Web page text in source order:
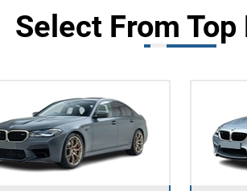
Select From